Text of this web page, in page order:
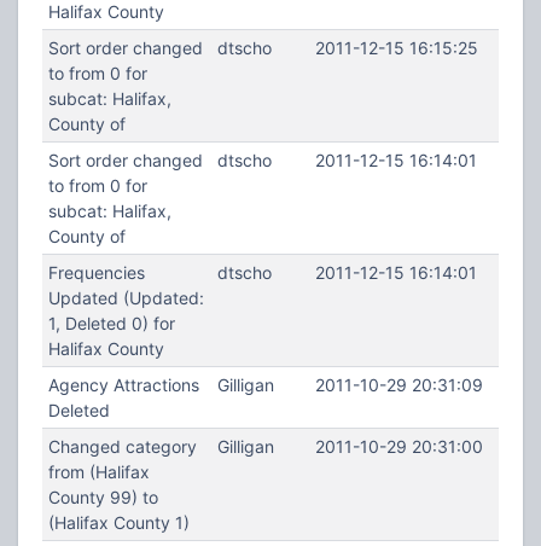
Halifax County
Sort order changed
to from 0 for
subcat: Halifax,
County of
dtscho 2011-12-15 16:15:25
Sort order changed
to from 0 for
subcat: Halifax,
County of
dtscho 2011-12-15 16:14:01
Frequencies
Updated (Updated:
1, Deleted 0) for
Halifax County
dtscho 2011-12-15 16:14:01
Agency Attractions
Deleted
Gilligan 2011-10-29 20:31:09
Changed category
from (Halifax
County 99) to
(Halifax County 1)
Gilligan 2011-10-29 20:31:00